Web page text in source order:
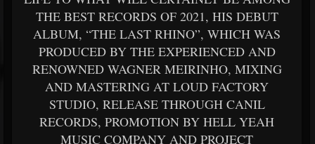
THE BEST RECORDS OF 2021, HIS DEBUT
ALBUM, “THE LAST RHINO”, WHICH WAS
PRODUCED BY THE EXPERIENCED AND
RENOWNED WAGNER MEIRINHO, MIXING
AND MASTERING AT LOUD FACTORY
STUDIO, RELEASE THROUGH CANIL
RECORDS, PROMOTION BY HELL YEAH
MUSIC COMPANY AND PROJECT